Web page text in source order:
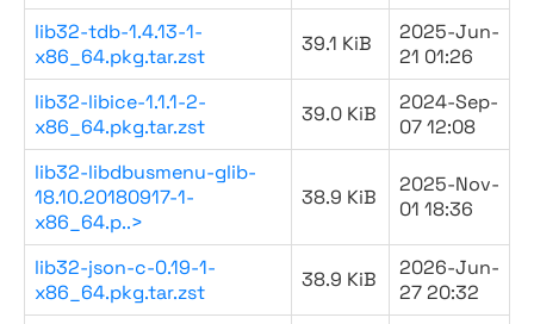
lib32-tdb-1.4.13-1-
x86_64.pkg.tar.zst
39.1 KiB
2025-Jun-
21 01:26
lib32-libice-1.1.1-2-
x86_64.pkg.tar.zst
39.0 KiB
2024-Sep-
07 12:08
lib32-libdbusmenu-glib-
18.10.20180917-1-
x86_64.p..>
38.9 KiB
2025-Nov-
01 18:36
lib32-json-c-0.19-1-
x86_64.pkg.tar.zst
38.9 KiB
2026-Jun-
27 20:32